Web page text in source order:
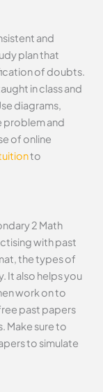
and
plan that
of doubts.
in class and
diagrams,
problem and
of online
to
2 Math
with past
the types of
It also helps you
work on to
past papers
Make sure to
to simulate